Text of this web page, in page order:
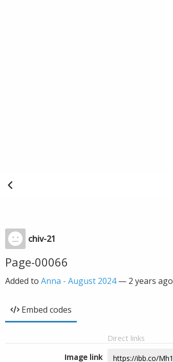
chiv-21
Page-00066
Added to Anna - August 2024— 2 years ago
Embed codes
Direct links
Image link